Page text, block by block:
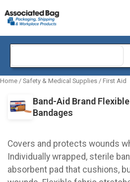
to
content
Search
Home / Safety & Medical Supplies / First Aid
Band-Aid Brand
Bandages
Covers and protects wounds
Individually wrapped, sterile
absorbent pad that cushions,